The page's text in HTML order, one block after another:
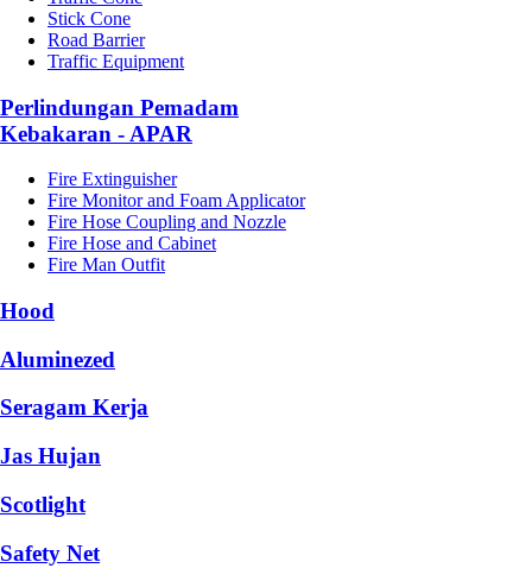
Stick Cone
Road Barrier
Traffic Equipment
Perlindungan Pemadam
Kebakaran - APAR
Fire Extinguisher
Fire Monitor and Foam Applicator
Fire Hose Coupling and Nozzle
Fire Hose and Cabinet
Fire Man Outfit
Hood
Aluminezed
Seragam Kerja
Jas Hujan
Scotlight
Safety Net